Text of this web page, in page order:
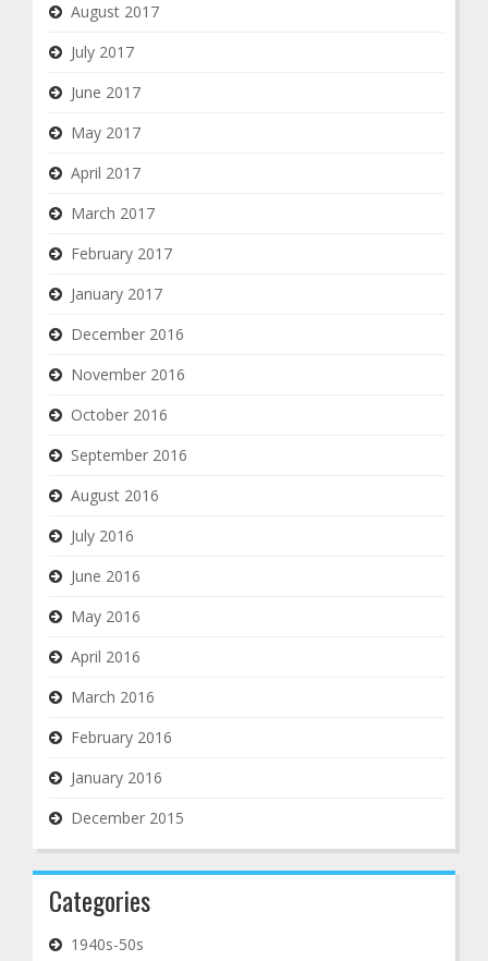
August 2017
July 2017
June 2017
May 2017
April 2017
March 2017
February 2017
January 2017
December 2016
November 2016
October 2016
September 2016
August 2016
July 2016
June 2016
May 2016
April 2016
March 2016
February 2016
January 2016
December 2015
Categories
1940s-50s